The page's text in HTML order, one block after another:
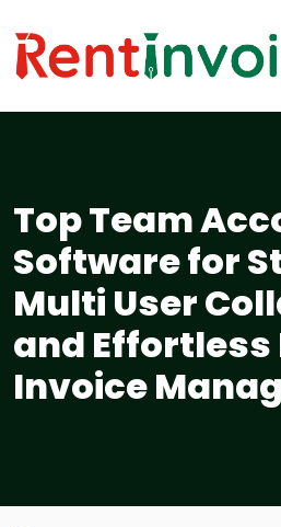
Top Team
Software for
Multi User
and Effortless
Invoice